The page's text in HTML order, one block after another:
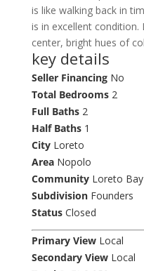
is like walking back in
is in excellent
center, bright hues of
key details
Seller FinancingNo
Total Bedrooms2
Full Baths2
Half Baths1
CityLoreto
AreaNopolo
CommunityLoreto Bay
SubdivisionFounders
StatusClosed
Primary ViewLocal
Secondary ViewLocal